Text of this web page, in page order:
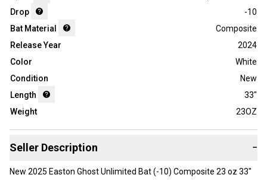
Drop
-10
Bat Material
Composite
Release Year
2024
Color
White
Condition
New
Length
33"
Weight
23OZ
Seller Description −
New 2025 Easton Ghost Unlimited Bat (-10) Composite 23 oz 33"